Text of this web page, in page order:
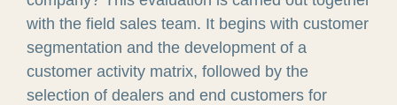
with the field sales team. It begins with customer
segmentation and the development of a
customer activity matrix, followed by the
selection of dealers and end customers for